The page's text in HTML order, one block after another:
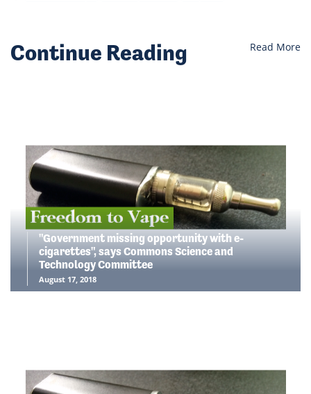
Continue Reading Read More
"Government missing opportunity with e-
cigarettes", says Commons Science and
Technology Committee
August 17, 2018